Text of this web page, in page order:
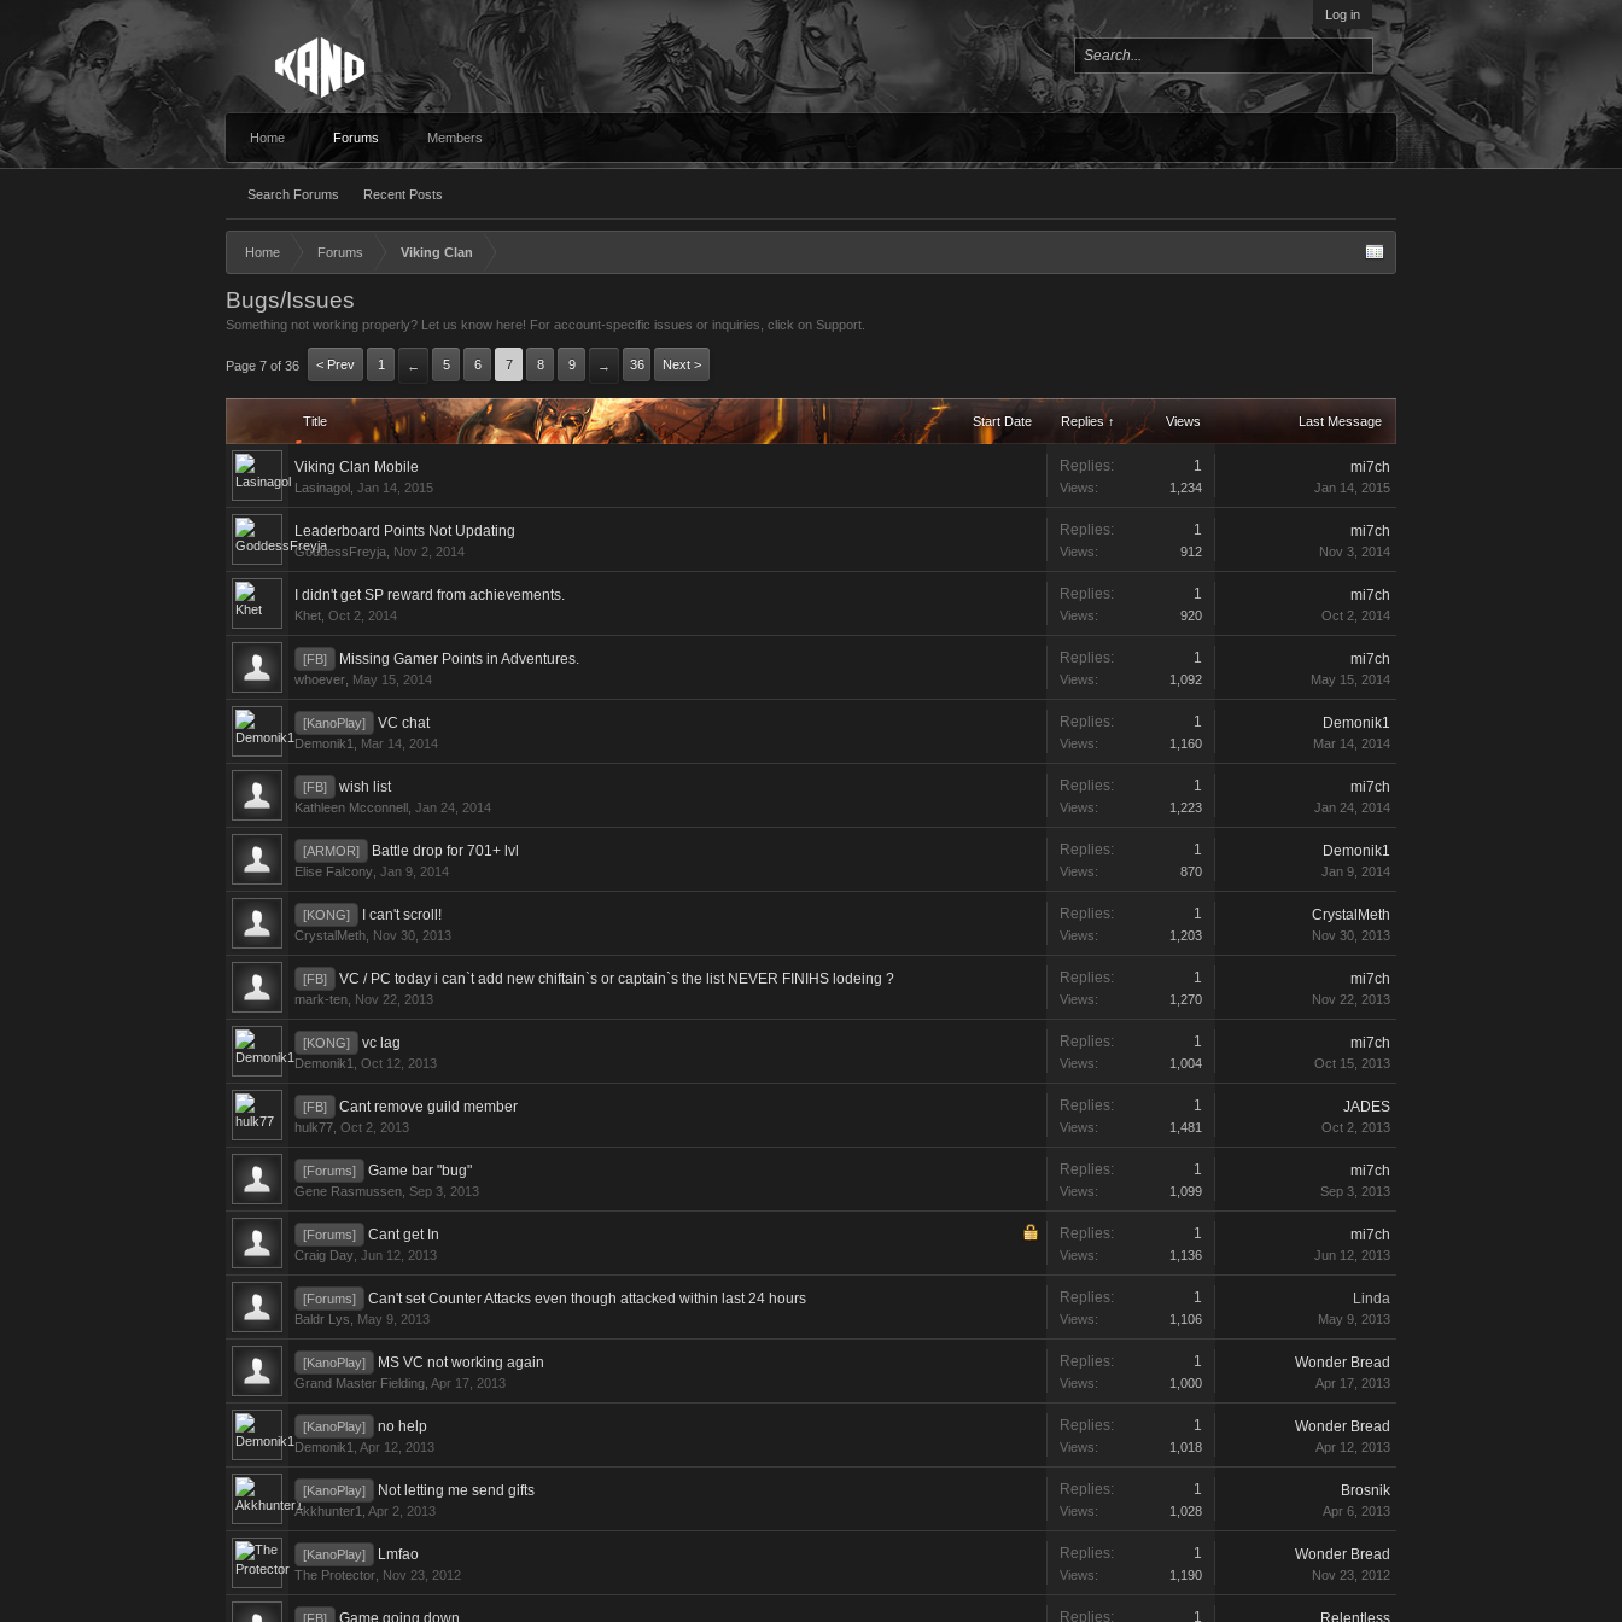
Log in
Home Forums
Search Forums Recent Posts
Members
Home Forums Viking Clan
Bugs/Issues
Something not working properly? Let us know here! For account-specific issues or inquiries, click on Support.
Page 7 of 36 < Prev 1 ← 5 6 7 8 9 → 36 Next >
Title Start Date Replies ↑ Views Last Message
Viking Clan Mobile
Lasinagol Jan 14, 2015
Replies: 1
Views: 1,234
mi7ch
Jan 14, 2015
Leaderboard Points Not Updating
GoddessFreyja Nov 2, 2014
Replies: 1
Views: 912
mi7ch
Nov 3, 2014
I didn't get SP reward from achievements.
Khet Oct 2, 2014
Replies: 1
Views: 920
mi7ch
Oct 2, 2014
[FB] Missing Gamer Points in Adventures.
whoever May 15, 2014
Replies: 1
Views: 1,092
mi7ch
May 15, 2014
[KanoPlay] VC chat
Demonik1 Mar 14, 2014
Replies: 1
Views: 1,160
Demonik1
Mar 14, 2014
[FB] wish list
Kathleen Mcconnell Jan 24, 2014
Replies: 1
Views: 1,223
mi7ch
Jan 24, 2014
[ARMOR] Battle drop for 701+ lvl
Elise Falcony Jan 9, 2014
Replies: 1
Views: 870
Demonik1
Jan 9, 2014
[KONG] I can't scroll!
CrystalMeth Nov 30, 2013
Replies: 1
Views: 1,203
CrystalMeth
Nov 30, 2013
[FB] VC / PC today i can`t add new chiftain`s or captain`s the list NEVER FINIHS lodeing ?
mark-ten Nov 22, 2013
Replies: 1
Views: 1,270
mi7ch
Nov 22, 2013
[KONG] vc lag
Demonik1 Oct 12, 2013
Replies: 1
Views: 1,004
mi7ch
Oct 15, 2013
[FB] Cant remove guild member
hulk77 Oct 2, 2013
Replies: 1
Views: 1,481
JADES
Oct 2, 2013
[Forums] Game bar "bug"
Gene Rasmussen Sep 3, 2013
Replies: 1
Views: 1,099
mi7ch
Sep 3, 2013
[Forums] Cant get In
Craig Day Jun 12, 2013
Replies: 1
Views: 1,136
mi7ch
Jun 12, 2013
[Forums] Can't set Counter Attacks even though attacked within last 24 hours
Baldr Lys May 9, 2013
Replies: 1
Views: 1,106
Linda
May 9, 2013
[KanoPlay] MS VC not working again
Grand Master Fielding Apr 17, 2013
Replies: 1
Views: 1,000
Wonder Bread
Apr 17, 2013
[KanoPlay] no help
Demonik1 Apr 12, 2013
Replies: 1
Views: 1,018
Wonder Bread
Apr 12, 2013
[KanoPlay] Not letting me send gifts
Akkhunter1 Apr 2, 2013
Replies: 1
Views: 1,028
Brosnik
Apr 6, 2013
[KanoPlay] Lmfao
The Protector Nov 23, 2012
Replies: 1
Views: 1,190
Wonder Bread
Nov 23, 2012
[FB] Game going down Replies: 1 Relentless